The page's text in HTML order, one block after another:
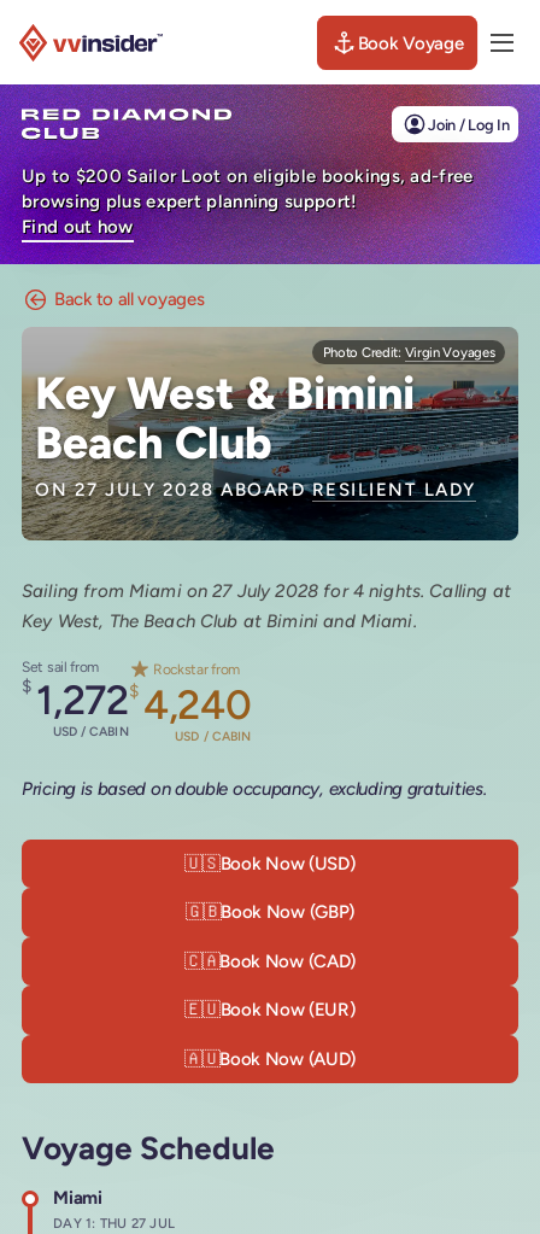
Book Voyage
Join / Log In
Up to $200 Sailor Loot on eligible bookings, ad-free
browsing plus expert planning support!
Find out how
Back to all voyages
Key West & Bimini
Beach Club
ON 27 JULY 2028 ABOARDRESILIENT LADY
Photo Credit: Virgin Voyages
Sailing from Miami on 27 July 2028 for 4 nights. Calling at
Key West, The Beach Club at Bimini and Miami.
Set sail from
$ 1,272
USD / CABIN
Rockstar from
$ 4,240
USD / CABIN
Pricing is based on double occupancy, excluding gratuities.
🇺🇸Book Now (USD)
🇬🇧Book Now (GBP)
🇨🇦Book Now (CAD)
🇪🇺Book Now (EUR)
🇦🇺Book Now (AUD)
Voyage Schedule
Miami
DAY 1: THU 27 JUL